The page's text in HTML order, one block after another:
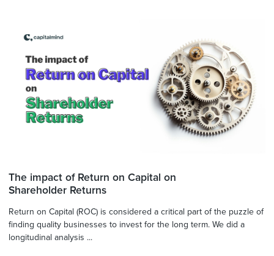
The impact of Return on Capital on
Shareholder Returns
Return on Capital (ROC) is considered a critical part of the puzzle of
finding quality businesses to invest for the long term. We did a
longitudinal analysis ...